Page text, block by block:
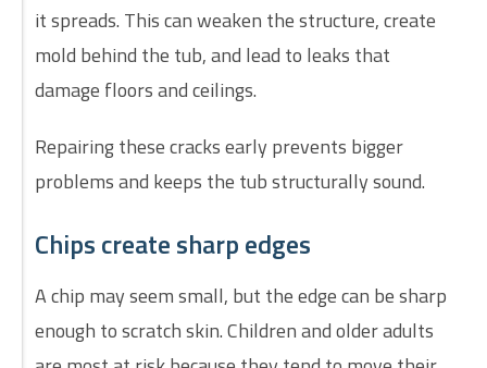
it spreads. This can weaken the structure, create
mold behind the tub, and lead to leaks that
damage floors and ceilings.
Repairing these cracks early prevents bigger
problems and keeps the tub structurally sound.
Chips create sharp edges
A chip may seem small, but the edge can be sharp
enough to scratch skin. Children and older adults